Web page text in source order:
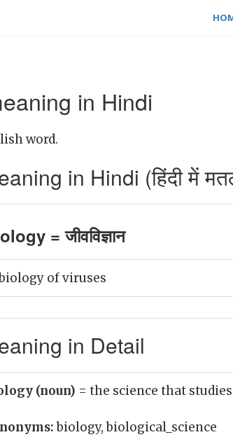
in Hindi
word.
in Hindi (हिंदी में
= जीवविज्ञान
of viruses
in Detail
(noun) = the science that
biology, biological_science